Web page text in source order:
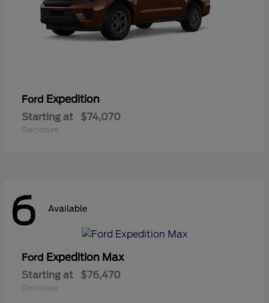
Ford Expedition
Starting at $74,070
Disclosure
6 Available
Ford Expedition Max
Starting at $76,470
Disclosure